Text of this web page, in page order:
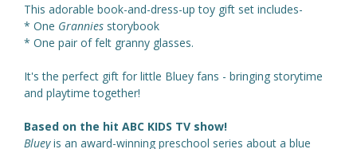
This adorable book-and-dress-up toy gift set includes-
* One Grannies storybook
* One pair of felt granny glasses.
It's the perfect gift for little Bluey fans - bringing storytime
and playtime together!
Based on the hit ABC KIDS TV show!
Blueyis an award-winning preschool series about a blue